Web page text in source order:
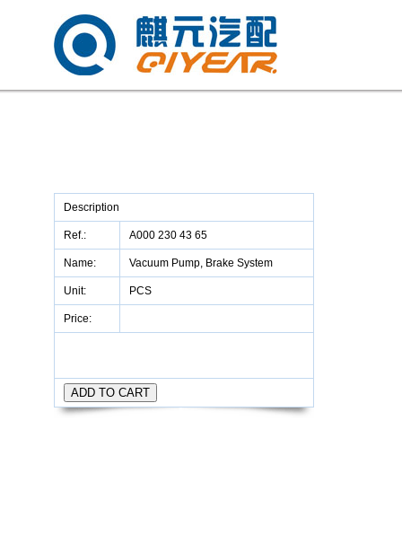
Description
Ref.: A000 230 43 65
Name: Vacuum Pump, Brake System
Unit: PCS
Price: